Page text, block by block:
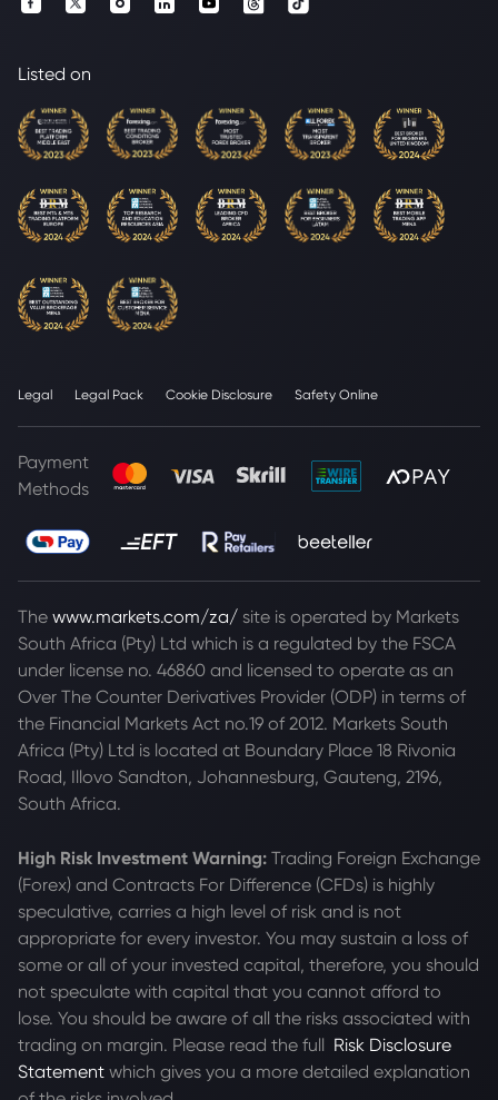
Listed on
Legal Legal Pack Cookie Disclosure Safety Online
Payment
Methods
The www.markets.com/za/ site is operated by Markets
South Africa (Pty) Ltd which is a regulated by the FSCA
under license no. 46860 and licensed to operate as an
Over The Counter Derivatives Provider (ODP) in terms of
the Financial Markets Act no.19 of 2012. Markets South
Africa (Pty) Ltd is located at Boundary Place 18 Rivonia
Road, Illovo Sandton, Johannesburg, Gauteng, 2196,
South Africa.
High Risk Investment Warning: Trading Foreign Exchange
(Forex) and Contracts For Difference (CFDs) is highly
speculative, carries a high level of risk and is not
appropriate for every investor. You may sustain a loss of
some or all of your invested capital, therefore, you should
not speculate with capital that you cannot afford to
lose. You should be aware of all the risks associated with
trading on margin. Please read the full Risk Disclosure
Statement which gives you a more detailed explanation